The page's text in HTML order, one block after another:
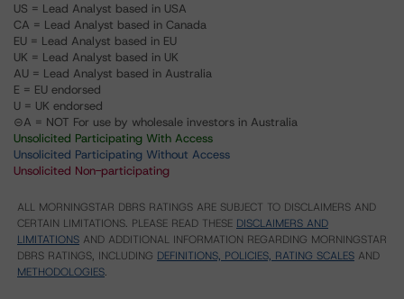
US = Lead Analyst based in USA
CA = Lead Analyst based in Canada
EU = Lead Analyst based in EU
UK = Lead Analyst based in UK
AU = Lead Analyst based in Australia
E = EU endorsed
U = UK endorsed
⊝A = NOT For use by wholesale investors in Australia
Unsolicited Participating With Access
Unsolicited Participating Without Access
Unsolicited Non-participating
ALL MORNINGSTAR DBRS RATINGS ARE SUBJECT TO DISCLAIMERS AND
CERTAIN LIMITATIONS. PLEASE READ THESE DISCLAIMERS AND
LIMITATIONS AND ADDITIONAL INFORMATION REGARDING MORNINGSTAR
DBRS RATINGS, INCLUDING DEFINITIONS, POLICIES, RATING SCALES AND
METHODOLOGIES.